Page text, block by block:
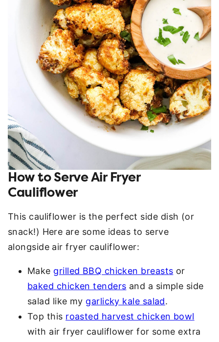
How to Serve Air Fryer
Cauliflower
This cauliflower is the perfect side dish (or
snack!) Here are some ideas to serve
alongside air fryer cauliflower:
Make grilled BBQ chicken breasts or
baked chicken tenders and a simple side
salad like my garlicky kale salad.
Top this roasted harvest chicken bowl
with air fryer cauliflower for some extra